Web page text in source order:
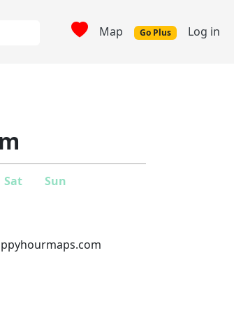
Map Go Plus Log in
Sat Sun